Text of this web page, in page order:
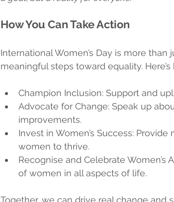
How You Can Take Action
International Women’s Day is more
meaningful steps toward equality.
Champion Inclusion: Support and
Advocate for Change: Speak up
improvements.
Invest in Women’s Success:
women to thrive.
Recognise and Celebrate
of women in all aspects of life.
Together, we can drive real change and